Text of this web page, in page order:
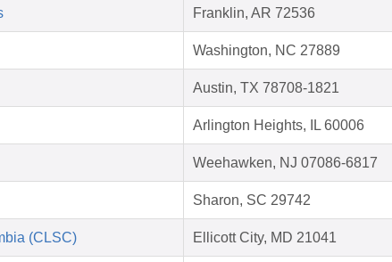
Franklin, AR 72536
Washington, NC 27889
Austin, TX 78708-1821
Arlington Heights, IL 60006
Weehawken, NJ 07086-6817
Sharon, SC 29742
(CLSC) Ellicott City, MD 21041